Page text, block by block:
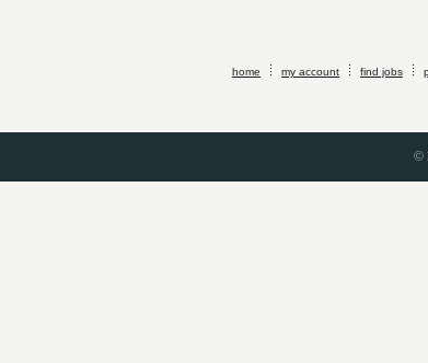
home my account find jobs
©